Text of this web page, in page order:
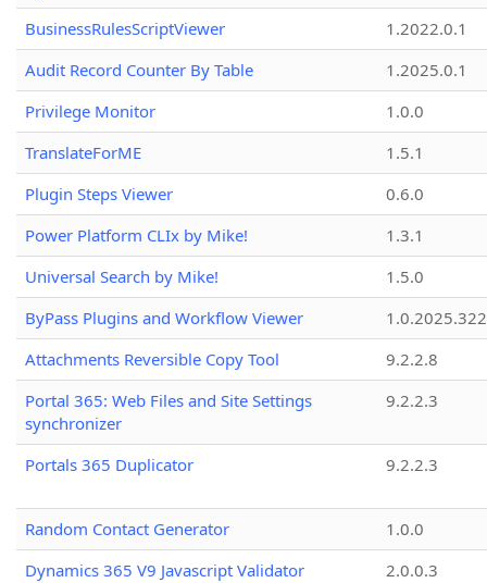
BusinessRulesScriptViewer
1.2022.0.1
Audit Record Counter By Table
1.2025.0.1
Privilege Monitor
1.0.0
TranslateForME
1.5.1
Plugin Steps Viewer
0.6.0
Power Platform CLIx by Mike!
1.3.1
Universal Search by Mike!
1.5.0
ByPass Plugins and Workflow Viewer
Attachments Reversible Copy Tool
9.2.2.8
Portal 365: Web Files and Site Settings
synchronizer
9.2.2.3
Portals 365 Duplicator 9.2.2.3
Random Contact Generator
1.0.0
Dynamics 365 V9 Javascript Validator
2.0.0.3